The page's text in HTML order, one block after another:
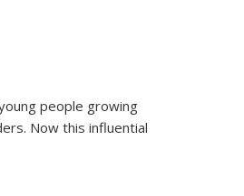
people growing
Now this influential